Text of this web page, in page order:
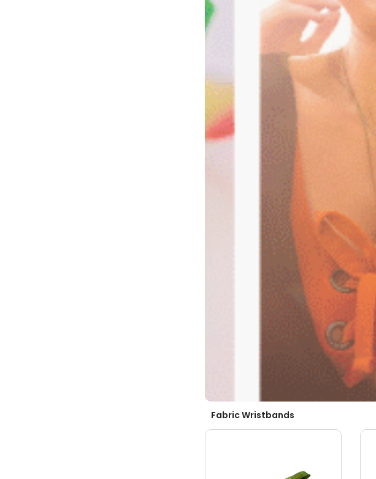
Fabric Wristbands